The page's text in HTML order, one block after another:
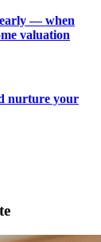
early — when
valuation
nurture your